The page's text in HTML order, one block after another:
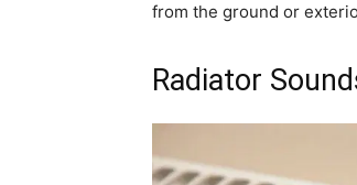
from the ground or
Radiator